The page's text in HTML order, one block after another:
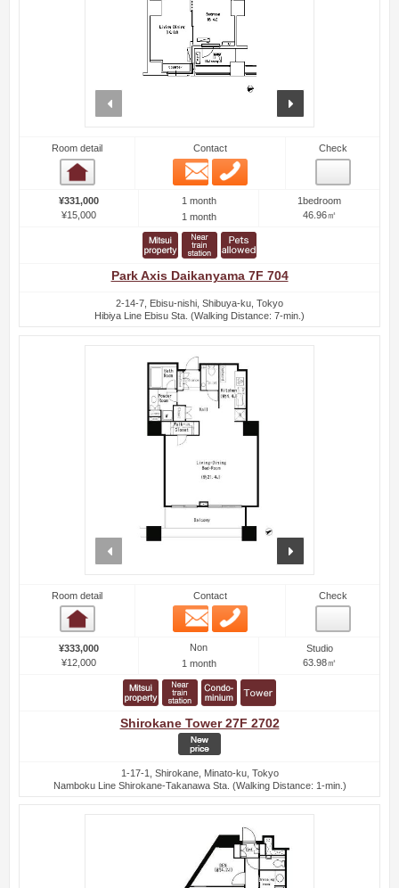
Room detail Contact
Email
Check
¥331,000
¥15,000
1 month
1 month
1bedroom
46.96㎡
Park Axis Daikanyama 7F 704
2-14-7, Ebisu-nishi, Shibuya-ku, Tokyo
Hibiya Line Ebisu Sta. (Walking Distance: 7-min.)
Room detail Contact
Email
Check
¥333,000
¥12,000
Non
1 month
Studio
63.98㎡
Shirokane Tower 27F 2702
1-17-1, Shirokane, Minato-ku, Tokyo
Namboku Line Shirokane-Takanawa Sta. (Walking Distance: 1-min.)